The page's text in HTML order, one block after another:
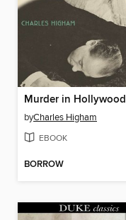
Murder in Hollywood
byCharles Higham
EBOOK
BORROW